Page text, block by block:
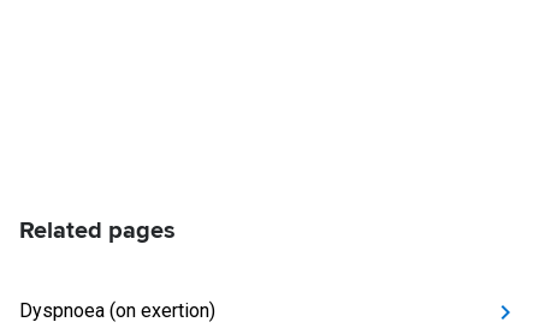
Related pages
Dyspnoea (on exertion)